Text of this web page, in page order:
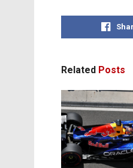
Related Posts